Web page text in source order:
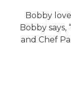
Bobby
Bobby
and Chef